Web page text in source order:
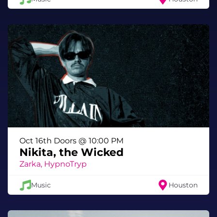
Nikita, the Wicked
Oct 16th Doors @ 10:00 PM
Zarka, HypnoTryp
Music Houston
relentless.
What You’ll Experience
🔊 A headlining live DJ set from VNSSA
🎶 Support from Just Vi and Joycon
🌀 Late-night house and techno inside
Meow Wolf Houston
✨ Immersive art environments activated
after dark
💥 A club night that feels nothing like a
club
Event Details
Date: Friday, April 10, 2026
Time:
Location:Meow Wolf Houston